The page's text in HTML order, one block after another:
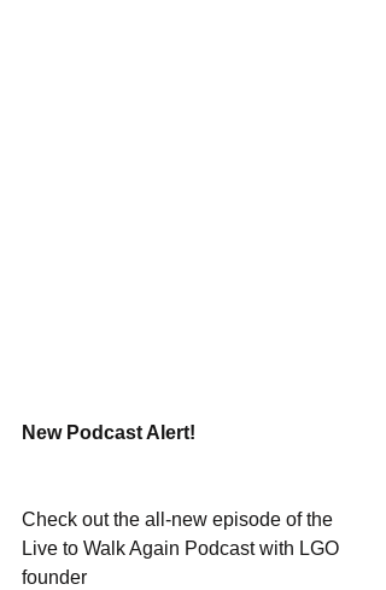
New Podcast Alert!
Check out the all-new episode of the
Live to Walk Again Podcast with LGO
founder